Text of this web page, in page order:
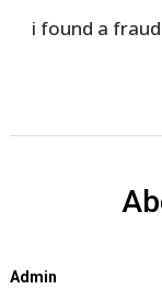
i found a
Admin